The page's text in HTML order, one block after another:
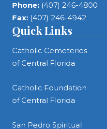
Phone: (407) 246-4800
Fax: (407) 246-4942
Quick Links
Catholic Cemeteries
of Central Florida
Catholic Foundation
of Central Florida
San Pedro Spiritual